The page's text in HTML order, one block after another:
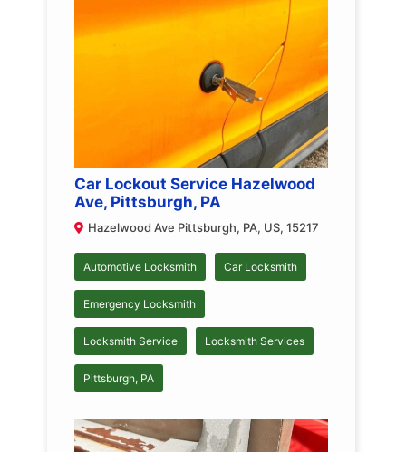
Car Lockout Service Hazelwood
Ave, Pittsburgh, PA
Hazelwood Ave Pittsburgh, PA, US, 15217
Automotive Locksmith Car Locksmith
Emergency Locksmith
Locksmith Service Locksmith Services
Pittsburgh, PA